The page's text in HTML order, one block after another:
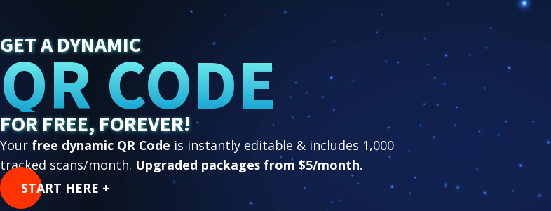
GET A DYNAMIC
QR CODE
FOR FREE, FOREVER!
Your free dynamic QR Code is instantly editable & includes 1,000
tracked scans/month. Upgraded packages from $5/month.
START HERE +